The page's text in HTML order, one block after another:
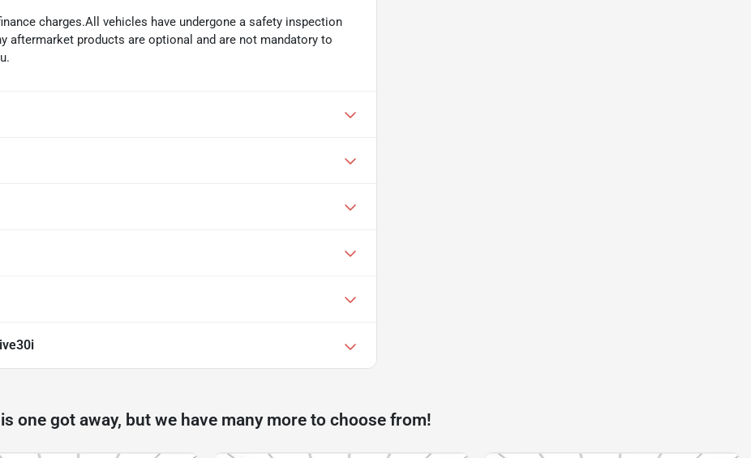
charges.All vehicles have undergone a safety inspection
products are optional and are not mandatory to
one got away, but we have many more to choose from!